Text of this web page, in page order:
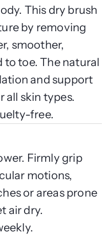
This dry brush
by removing
smoother,
to toe. The natural
and support
all skin types.
free.
Firmly grip
motions,
or areas prone
air dry.